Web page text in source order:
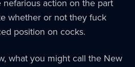
action on the part
whether or not they fuck
position on cocks.
what you might call the New